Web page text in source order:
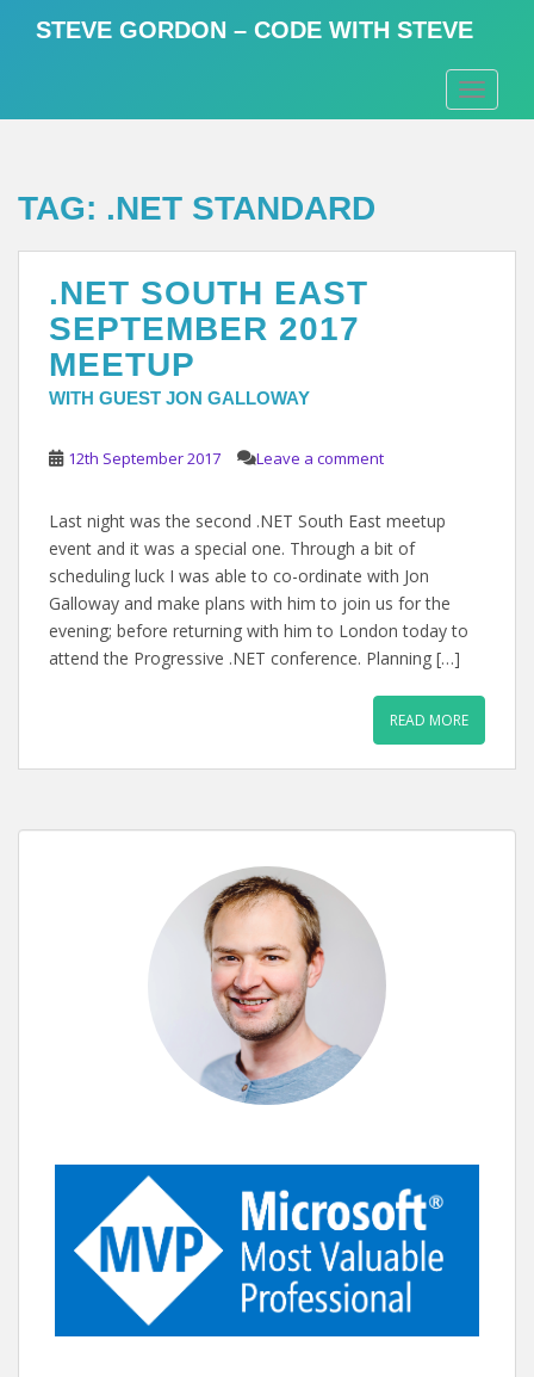
t
STEVE GORDON – CODE WITH STEVE
TAG: .NET STANDARD
.NET SOUTH EAST
SEPTEMBER 2017
MEETUP
WITH GUEST JON GALLOWAY
12th September 2017 Leave a comment
Last night was the second .NET South East meetup
event and it was a special one. Through a bit of
scheduling luck I was able to co-ordinate with Jon
Galloway and make plans with him to join us for the
evening; before returning with him to London today to
attend the Progressive .NET conference. Planning […]
READ MORE